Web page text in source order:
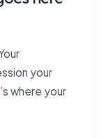
your
where your